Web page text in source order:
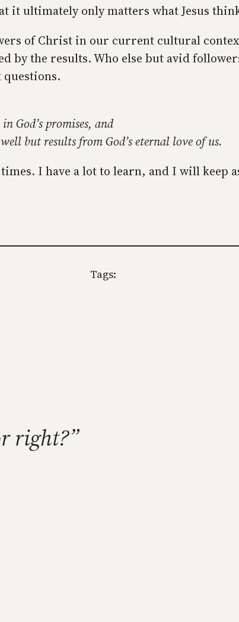
it ultimately only matters what Jesus
of Christ in our current cultural
by the results. Who else but avid
questions.
God’s promises, and
but results from God’s eternal love of us.
I have a lot to learn, and I will keep
Tags:
right?”